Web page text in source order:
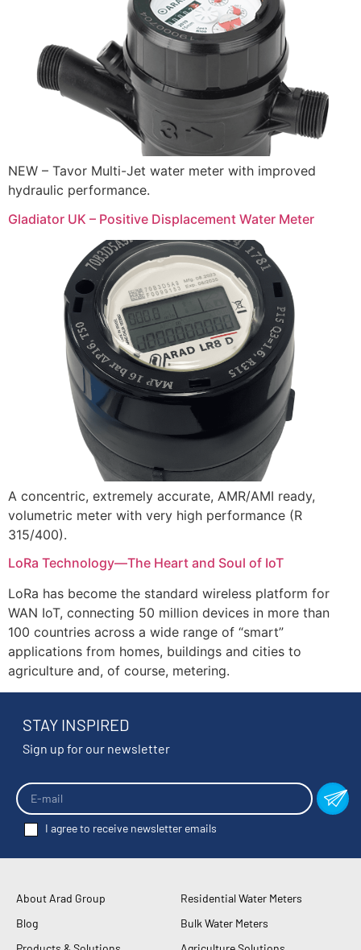
NEW – Tavor Multi-Jet water meter with improved
hydraulic performance.
Gladiator UK – Positive Displacement Water Meter
A concentric, extremely accurate, AMR/AMI ready,
volumetric meter with very high performance (R
315/400).
LoRa Technology—The Heart and Soul of IoT
LoRa has become the standard wireless platform for
WAN IoT, connecting 50 million devices in more than
100 countries across a wide range of “smart”
applications from homes, buildings and cities to
agriculture and, of course, metering.
About Arad Group
Blog
Residential Water Meters
Bulk Water Meters
STAY INSPIRED
Sign up for our newsletter
I agree to receive newsletter emails